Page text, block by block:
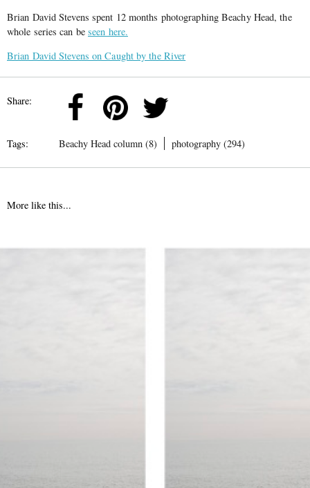
Brian David Stevens spent 12 months photographing Beachy Head, the
whole series can be seen here.
Brian David Stevens on Caught by the River
Share:
Tags: Beachy Head column (8) photography (294)
More like this...